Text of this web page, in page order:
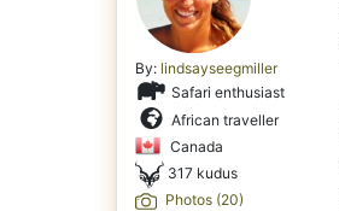
By: lindsayseegmiller
Safari enthusiast
African traveller
Canada
317 kudus
Photos (20)